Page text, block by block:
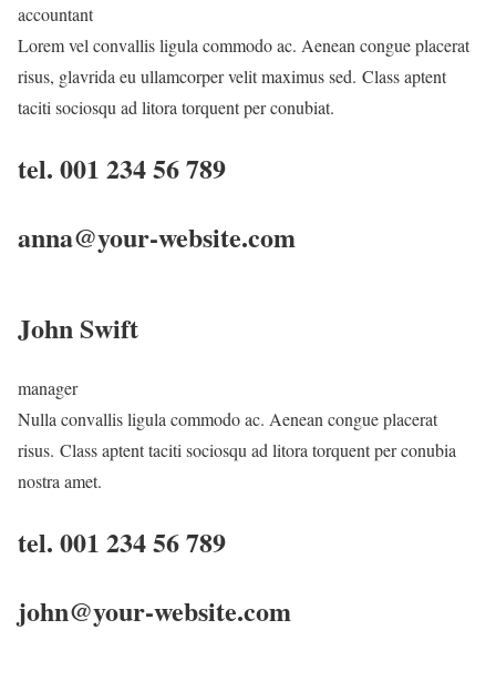
accountant
Lorem vel convallis ligula commodo ac. Aenean congue placerat
risus, glavrida eu ullamcorper velit maximus sed. Class aptent
taciti sociosqu ad litora torquent per conubiat.
tel. 001 234 56 789
anna@your-website.com
John Swift
manager
Nulla convallis ligula commodo ac. Aenean congue placerat
risus. Class aptent taciti sociosqu ad litora torquent per conubia
nostra amet.
tel. 001 234 56 789
john@your-website.com